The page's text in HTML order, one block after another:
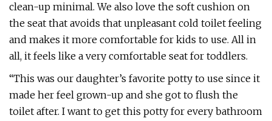
clean-up minimal. We also love the soft cushion on
the seat that avoids that unpleasant cold toilet feeling
and makes it more comfortable for kids to use. All in
all, it feels like a very comfortable seat for toddlers.
“This was our daughter’s favorite potty to use since it
made her feel grown-up and she got to flush the
toilet after. I want to get this potty for every bathroom